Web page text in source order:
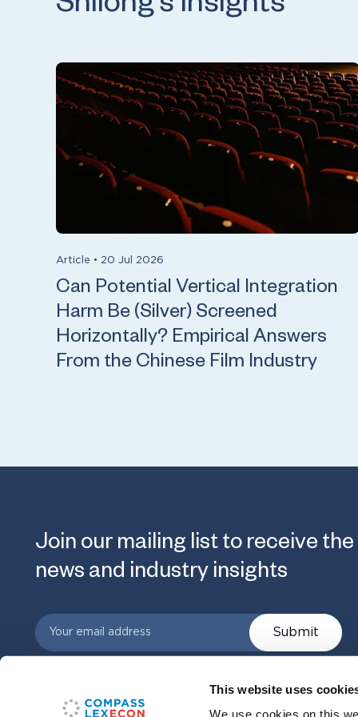
This website uses
We use cookies on this
Shilong’s insights
Article • 20 Jul 2026
Can Potential Vertical Integration
Harm Be (Silver) Screened
Horizontally? Empirical Answers
From the Chinese Film Industry
Join our mailing list to receive
news and industry insights
Submit